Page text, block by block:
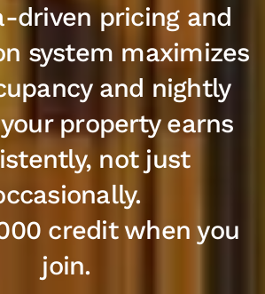
driven pricing and
system maximizes
and nightly
property earns
not just
credit when you
join.